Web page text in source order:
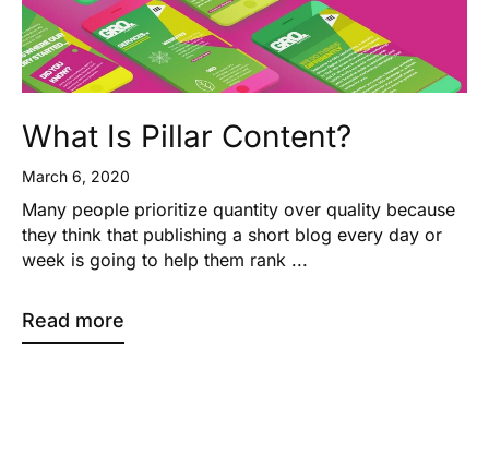
What Is Pillar Content?
March 6, 2020
Many people prioritize quantity over quality because
they think that publishing a short blog every day or
week is going to help them rank ...
Read more